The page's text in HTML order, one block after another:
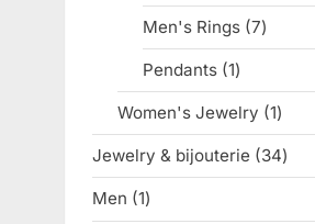
Men's Rings 77
Pendants 11
product
Women's Jewelry 11
Jewelry & bijouterie 3434
Men 11